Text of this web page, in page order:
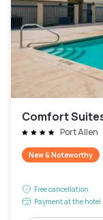
Comfort
Port Allen
New & Noteworthy
Free cancellation
Payment at the hotel